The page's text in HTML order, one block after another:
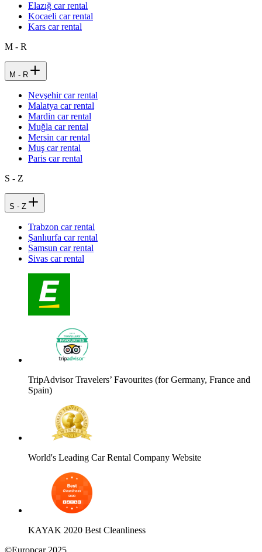
Elazığ car rental
Kocaeli car rental
Kars car rental
M - R
M - R
Nevşehir car rental
Malatya car rental
Mardin car rental
Muğla car rental
Mersin car rental
Muş car rental
Paris car rental
S - Z
S - Z
Trabzon car rental
Şanlıurfa car rental
Samsun car rental
Sivas car rental
TripAdvisor Travelers’ Favourites (for Germany, France and
Spain)
World's Leading Car Rental Company Website
KAYAK 2020 Best Cleanliness
©Europcar 2025